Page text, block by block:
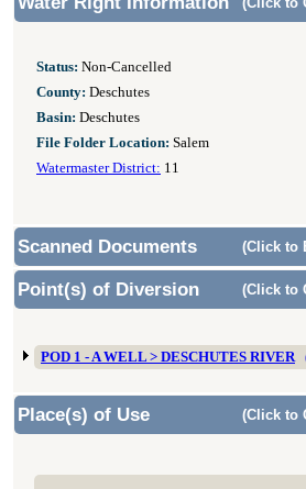
Status: Non-Cancelled
County: Deschutes
Basin: Deschutes
File Folder Location: Salem
Watermaster District: 11
Scanned Documents (Click to
Point(s) of Diversion (Click to
POD 1 - A WELL > DESCHUTES RIVER
Place(s) of Use (Click to